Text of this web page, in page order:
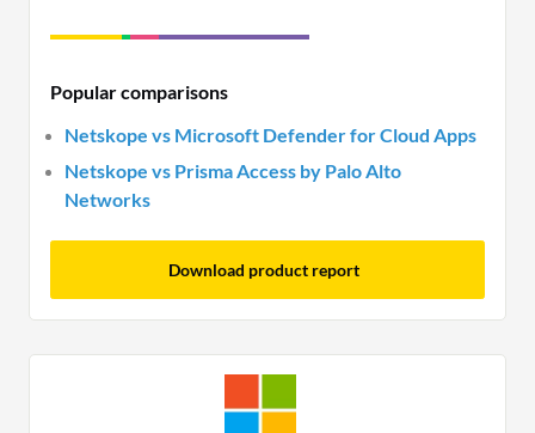
Popular comparisons
Netskope vs Microsoft Defender for Cloud Apps
Netskope vs Prisma Access by Palo Alto
Networks
Download product report